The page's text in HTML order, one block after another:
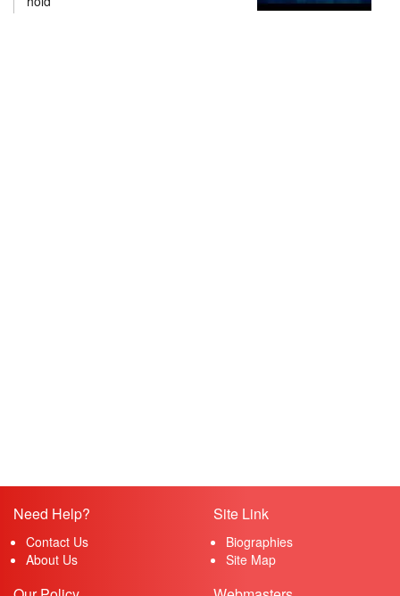
Need Help?
Contact Us
About Us
Site Link
Biographies
Site Map